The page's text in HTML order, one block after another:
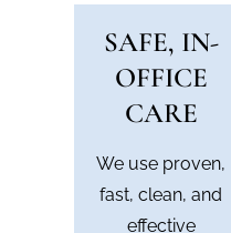
SAFE, IN-
OFFICE
CARE
We use proven,
fast, clean, and
effective